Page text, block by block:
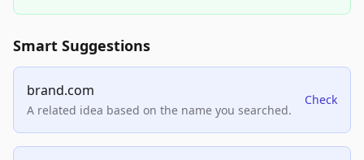
Smart Suggestions
brand.com
A related idea based on the name you searched.
Check